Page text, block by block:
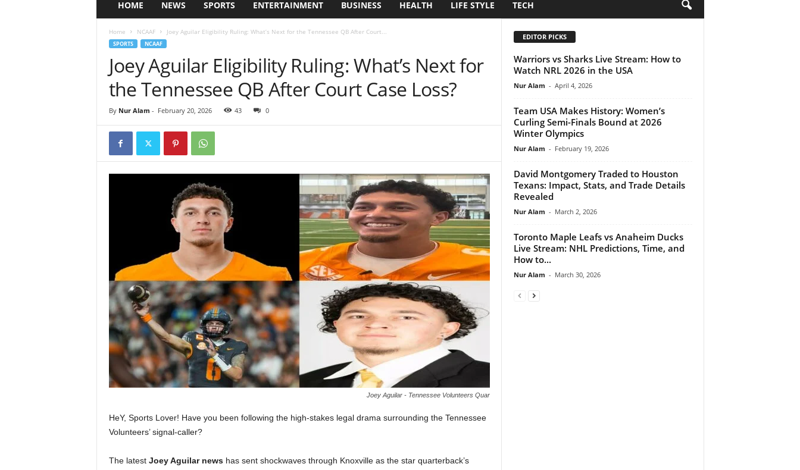
HOME NEWS SPORTS ENTERTAINMENT BUSINESS HEALTH LIFE STYLE TECH
Home NCAAF Joey Aguilar Eligibility Ruling: What’s Next for the Tennessee QB After Court...
SPORTS NCAAF
Joey Aguilar Eligibility Ruling: What’s Next for
the Tennessee QB After Court Case Loss?
By Nur Alam - February 20, 2026 43 0
Joey Aguilar - Tennessee Volunteers Quar
HeY, Sports Lover! Have you been following the high-stakes legal drama surrounding the Tennessee
Volunteers’ signal-caller?
The latest Joey Aguilar newshas sent shockwaves through Knoxville as the star quarterback’s
EDITOR PICKS
Warriors vs Sharks Live Stream: How to
Watch NRL 2026 in the USA
Nur Alam - April 4, 2026
Team USA Makes History: Women’s
Curling Semi-Finals Bound at 2026
Winter Olympics
Nur Alam - February 19, 2026
David Montgomery Traded to Houston
Texans: Impact, Stats, and Trade Details
Revealed
Nur Alam - March 2, 2026
Toronto Maple Leafs vs Anaheim Ducks
Live Stream: NHL Predictions, Time, and
How to...
Nur Alam - March 30, 2026